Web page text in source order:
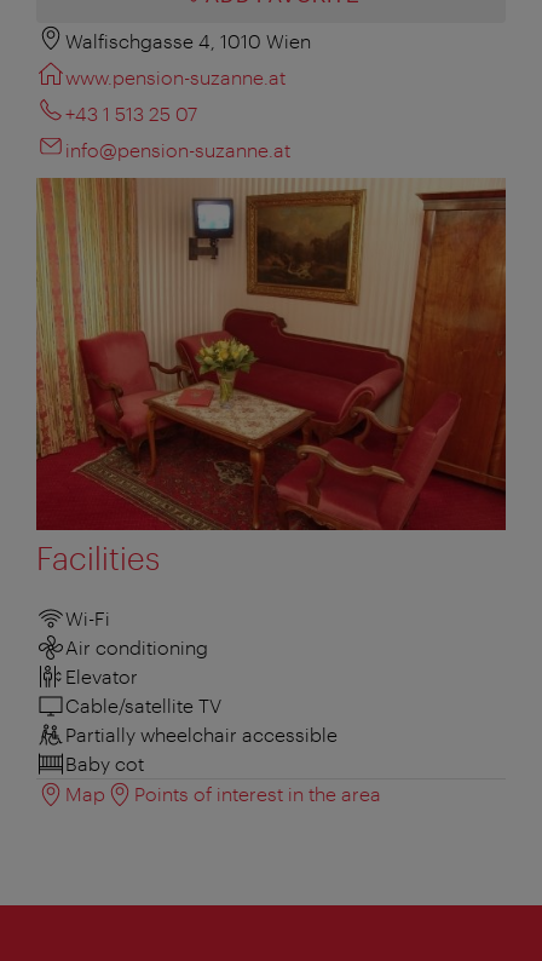
Walfischgasse 4, 1010 Wien
www.pension-suzanne.at
+43 1 513 25 07
info@pension-suzanne.at
Facilities
Wi-Fi
Air conditioning
Elevator
Cable/satellite TV
Partially wheelchair accessible
Baby cot
Map
Points of interest in the area